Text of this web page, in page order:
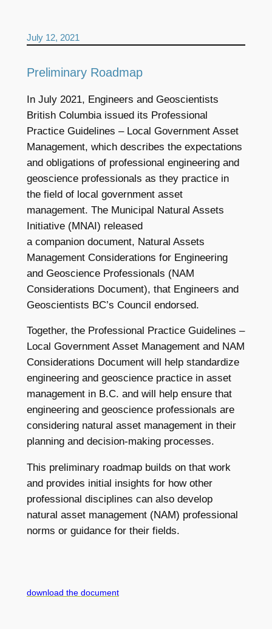
July 12, 2021
Preliminary Roadmap
In July 2021, Engineers and Geoscientists
British Columbia issued its Professional
Practice Guidelines – Local Government Asset
Management, which describes the expectations
and obligations of professional engineering and
geoscience professionals as they practice in
the field of local government asset
management. The Municipal Natural Assets
Initiative (MNAI) released
a companion document, Natural Assets
Management Considerations for Engineering
and Geoscience Professionals (NAM
Considerations Document), that Engineers and
Geoscientists BC’s Council endorsed.
Together, the Professional Practice Guidelines –
Local Government Asset Management and NAM
Considerations Document will help standardize
engineering and geoscience practice in asset
management in B.C. and will help ensure that
engineering and geoscience professionals are
considering natural asset management in their
planning and decision-making processes.
This preliminary roadmap builds on that work
and provides initial insights for how other
professional disciplines can also develop
natural asset management (NAM) professional
norms or guidance for their fields.
download the document